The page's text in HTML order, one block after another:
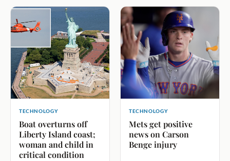
TECHNOLOGY
Boat overturns off
Liberty Island coast;
woman and child in
critical condition
TECHNOLOGY
Mets get positive
news on Carson
Benge injury